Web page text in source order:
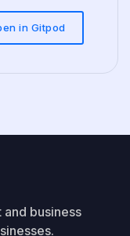
in Gitpod
business